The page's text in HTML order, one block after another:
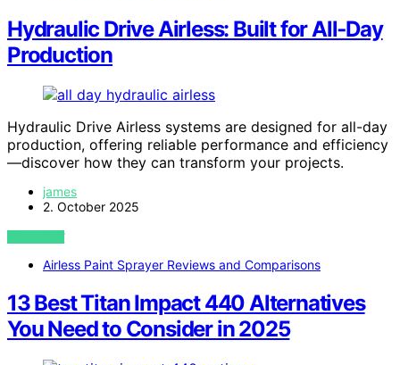
Hydraulic Drive Airless: Built for All‑Day
Production
Hydraulic Drive Airless systems are designed for all-day
production, offering reliable performance and efficiency
—discover how they can transform your projects.
james
2. October 2025
VIEW POST
Airless Paint Sprayer Reviews and Comparisons
13 Best Titan Impact 440 Alternatives
You Need to Consider in 2025